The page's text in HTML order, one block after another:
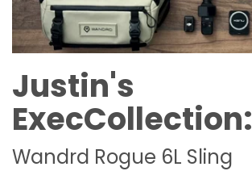
Justin's
ExecCollection:
Wandrd Rogue 6L Sling